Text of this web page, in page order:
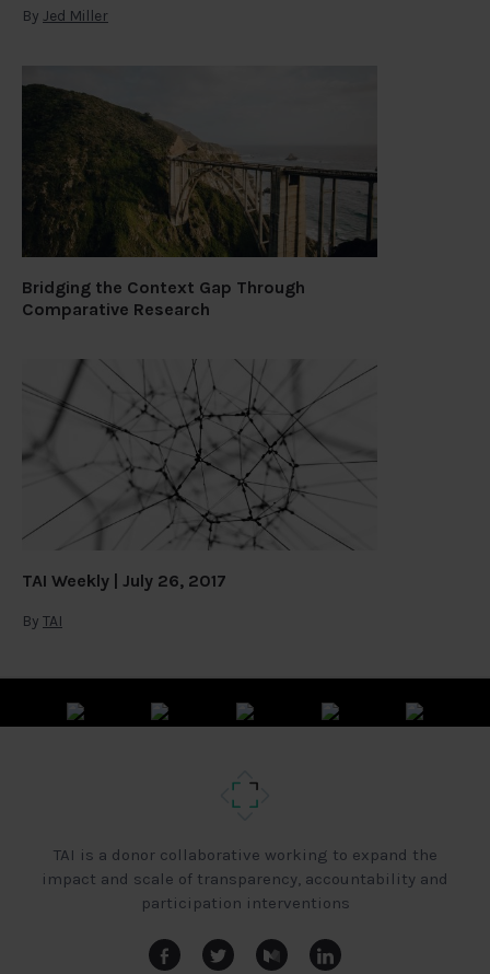
By Jed Miller
Bridging the Context Gap Through
Comparative Research
TAI Weekly | July 26, 2017
By TAI
TAI is a donor collaborative working to expand the
impact and scale of transparency, accountability and
participation interventions